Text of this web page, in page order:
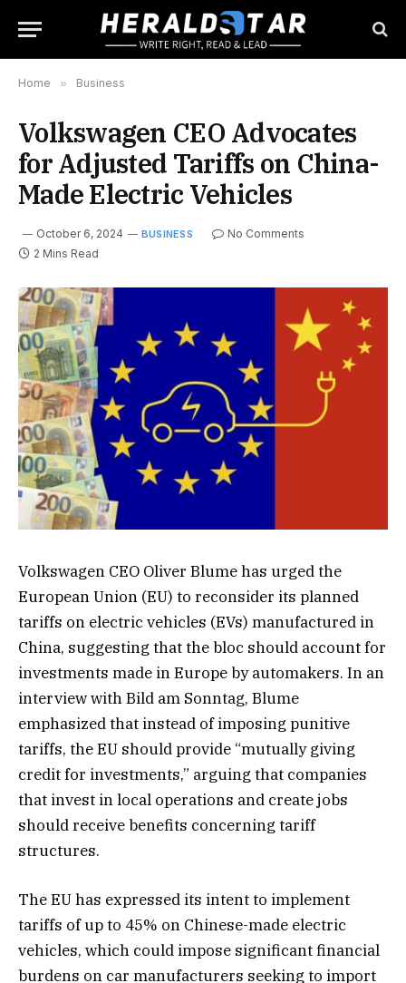
Home » Business
Volkswagen CEO Advocates
for Adjusted Tariffs on China-
Made Electric Vehicles
October 6, 2024 BUSINESS
No Comments
2 Mins Read
Volkswagen CEO Oliver Blume has urged the
European Union (EU) to reconsider its planned
tariffs on electric vehicles (EVs) manufactured in
China, suggesting that the bloc should account for
investments made in Europe by automakers. In an
interview with Bild am Sonntag, Blume
emphasized that instead of imposing punitive
tariffs, the EU should provide “mutually giving
credit for investments,” arguing that companies
that invest in local operations and create jobs
should receive benefits concerning tariff
structures.
The EU has expressed its intent to implement
tariffs of up to 45% on Chinese-made electric
vehicles, which could impose significant financial
burdens on car manufacturers seeking to import